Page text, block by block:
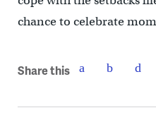
chance to celebrate
Share this